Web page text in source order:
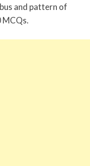
and pattern of
MCQs.